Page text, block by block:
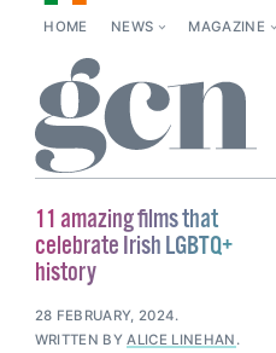
HOME NEWS MAGAZINE
11 amazing films that
celebrate Irish LGBTQ+
history
28 FEBRUARY, 2024.
WRITTEN BYALICE LINEHAN .